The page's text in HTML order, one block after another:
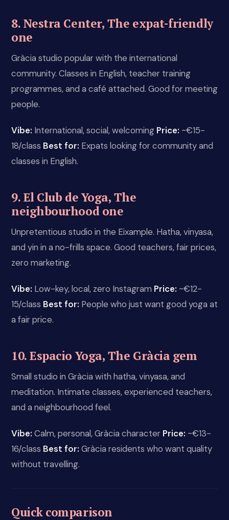
8. Nestra Center, The expat-friendly
one
Gràcia studio popular with the international
community. Classes in English, teacher training
programmes, and a café attached. Good for meeting
people.
Vibe: International, social, welcoming Price: ~€15-
18/class Best for: Expats looking for community and
classes in English.
9. El Club de Yoga, The
neighbourhood one
Unpretentious studio in the Eixample. Hatha, vinyasa,
and yin in a no-frills space. Good teachers, fair prices,
zero marketing.
Vibe: Low-key, local, zero Instagram Price: ~€12-
15/class Best for: People who just want good yoga at
a fair price.
10. Espacio Yoga, The Gràcia gem
Small studio in Gràcia with hatha, vinyasa, and
meditation. Intimate classes, experienced teachers,
and a neighbourhood feel.
Vibe: Calm, personal, Gràcia character Price: ~€13-
16/class Best for: Gràcia residents who want quality
without travelling.
Quick comparison